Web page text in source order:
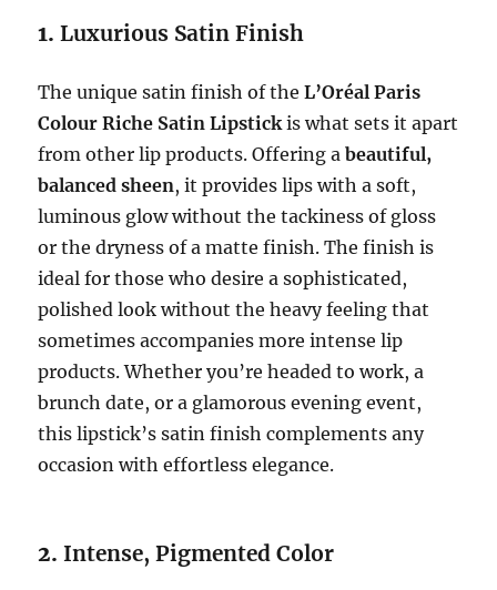
1.Luxurious Satin Finish
The unique satin finish of theL’Oréal Paris
Colour Riche Satin Lipstickis what sets it apart
from other lip products. Offering abeautiful,
balanced sheen, it provides lips with a soft,
luminous glow without the tackiness of gloss
or the dryness of a matte finish. The finish is
ideal for those who desire a sophisticated,
polished look without the heavy feeling that
sometimes accompanies more intense lip
products. Whether you’re headed to work, a
brunch date, or a glamorous evening event,
this lipstick’s satin finish complements any
occasion with effortless elegance.
2.Intense, Pigmented Color